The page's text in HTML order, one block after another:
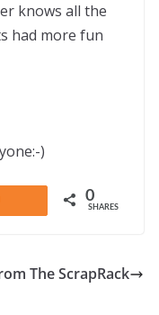
knows all the
had more fun
)
0
SHARES
The ScrapRack